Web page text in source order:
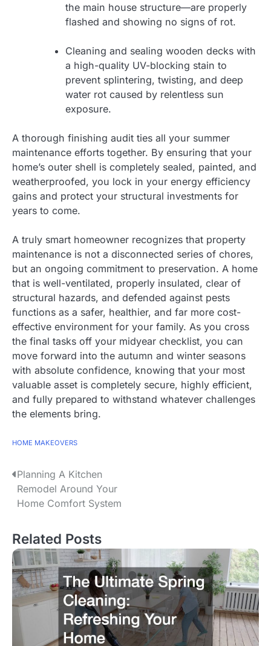
the main house structure—are properly
flashed and showing no signs of rot.
Cleaning and sealing wooden decks with
a high-quality UV-blocking stain to
prevent splintering, twisting, and deep
water rot caused by relentless sun
exposure.
A thorough finishing audit ties all your summer
maintenance efforts together. By ensuring that your
home’s outer shell is completely sealed, painted, and
weatherproofed, you lock in your energy efficiency
gains and protect your structural investments for
years to come.
A truly smart homeowner recognizes that property
maintenance is not a disconnected series of chores,
but an ongoing commitment to preservation. A home
that is well-ventilated, properly insulated, clear of
structural hazards, and defended against pests
functions as a safer, healthier, and far more cost-
effective environment for your family. As you cross
the final tasks off your midyear checklist, you can
move forward into the autumn and winter seasons
with absolute confidence, knowing that your most
valuable asset is completely secure, highly efficient,
and fully prepared to withstand whatever challenges
the elements bring.
HOME MAKEOVERS
P
o
t
n
a
v
Planning A Kitchen
Remodel Around Your
Home Comfort System
Related Posts